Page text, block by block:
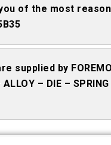
of the most
supplied by
– DIE –